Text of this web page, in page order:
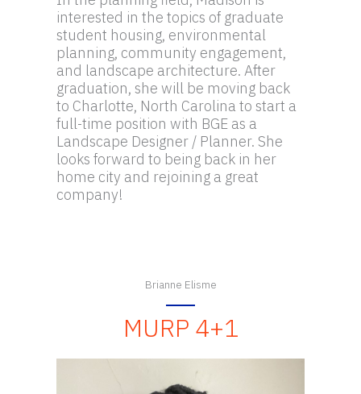
interested in the topics of graduate
student housing, environmental
planning, community engagement,
and landscape architecture. After
graduation, she will be moving back
to Charlotte, North Carolina to start a
full-time position with BGE as a
Landscape Designer / Planner. She
looks forward to being back in her
home city and rejoining a great
company!
Brianne Elisme
MURP 4+1